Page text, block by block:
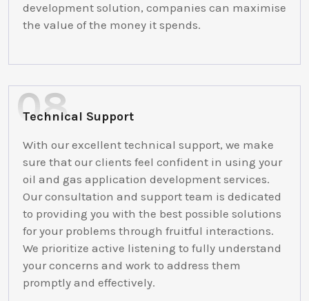
development solution, companies can maximise
the value of the money it spends.
Technical Support
With our excellent technical support, we make
sure that our clients feel confident in using your
oil and gas application development services.
Our consultation and support team is dedicated
to providing you with the best possible solutions
for your problems through fruitful interactions.
We prioritize active listening to fully understand
your concerns and work to address them
promptly and effectively.